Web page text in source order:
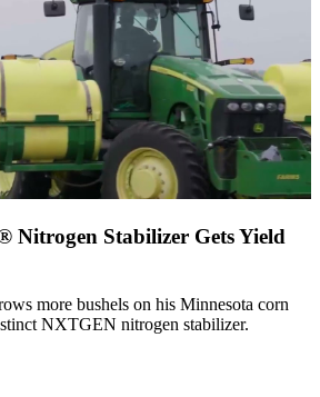
Nitrogen Stabilizer Gets Yield
more bushels on his Minnesota corn
NXTGEN nitrogen stabilizer.